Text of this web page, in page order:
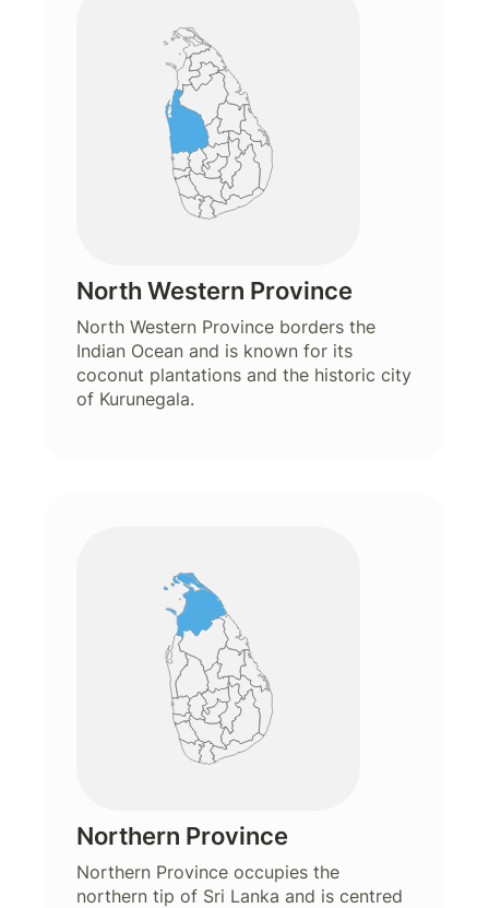
North Western Province
North Western Province borders the
Indian Ocean and is known for its
coconut plantations and the historic city
of Kurunegala.
Northern Province
Northern Province occupies the
northern tip of Sri Lanka and is centred